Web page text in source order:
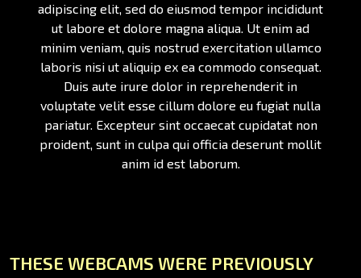
adipiscing elit, sed do eiusmod tempor incididunt
ut labore et dolore magna aliqua. Ut enim ad
minim veniam, quis nostrud exercitation ullamco
laboris nisi ut aliquip ex ea commodo consequat.
Duis aute irure dolor in reprehenderit in
voluptate velit esse cillum dolore eu fugiat nulla
pariatur. Excepteur sint occaecat cupidatat non
proident, sunt in culpa qui officia deserunt mollit
anim id est laborum.
THESE WEBCAMS WERE PREVIOUSLY